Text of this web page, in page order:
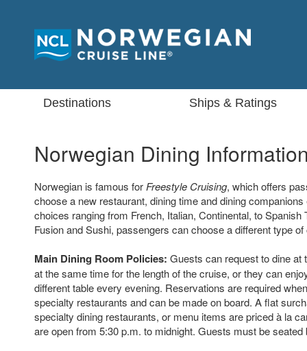
Destinations Ships & Ratings
Norwegian Dining
Norwegian is famous for Freestyle Cruising, which offers
choose a new restaurant, dining time and dining
choices ranging from French, Italian, Continental, to Spanish
Fusion and Sushi, passengers can choose a different type
Main Dining Room Policies: Guests can request to dine at
at the same time for the length of the cruise, or they can
different table every evening. Reservations are required
specialty restaurants and can be made on board. A flat
specialty dining restaurants, or menu items are priced à la
are open from 5:30 p.m. to midnight. Guests must be seated